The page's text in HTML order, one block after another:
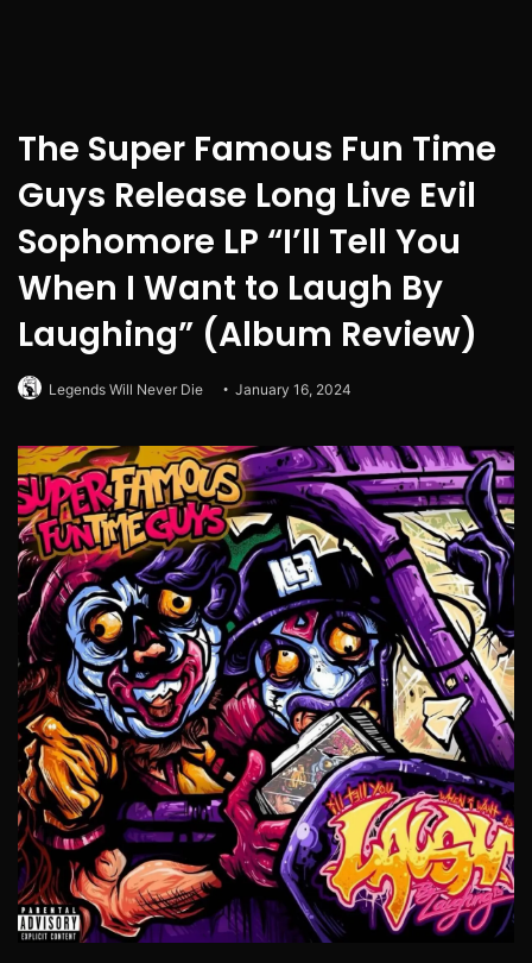
The Super Famous Fun Time
Guys Release Long Live Evil
Sophomore LP “I’ll Tell You
When I Want to Laugh By
Laughing” (Album Review)
Legends Will Never Die January 16, 2024